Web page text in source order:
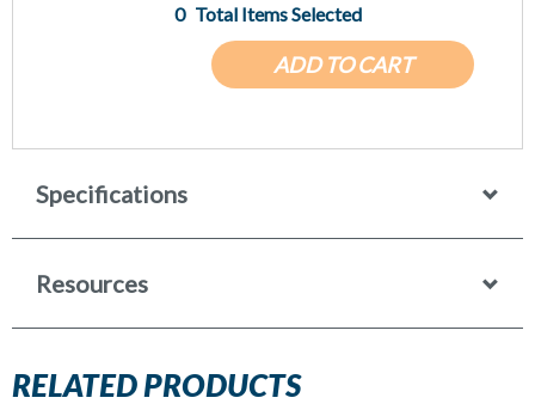
ADD TO CART
0 Total Items Selected
Specifications
Resources
RELATED PRODUCTS